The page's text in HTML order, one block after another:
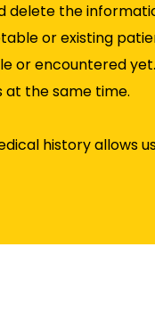
delete the
or existing
or encountered yet.
at the same time.
history allows